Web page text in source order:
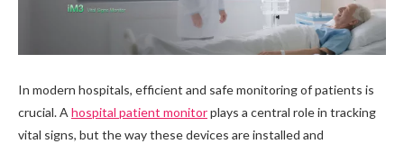
In modern hospitals, efficient and safe monitoring of patients is
crucial. A hospital patient monitorplays a central role in tracking
vital signs, but the way these devices are installed and